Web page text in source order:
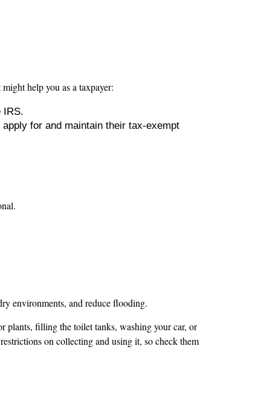
help you as a taxpayer:
IRS.
for and maintain their tax-exempt
environments, and reduce flooding.
plants, filling the toilet tanks, washing your car, or
on collecting and using it, so check them